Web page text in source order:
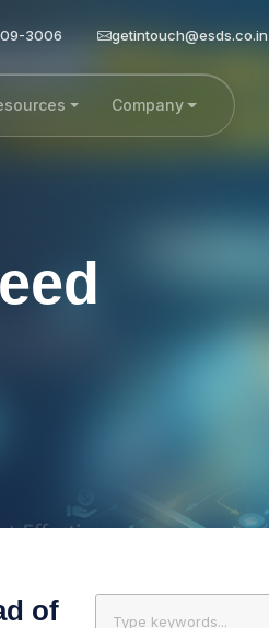
3006 getintouch@esds.co.in
Company
of